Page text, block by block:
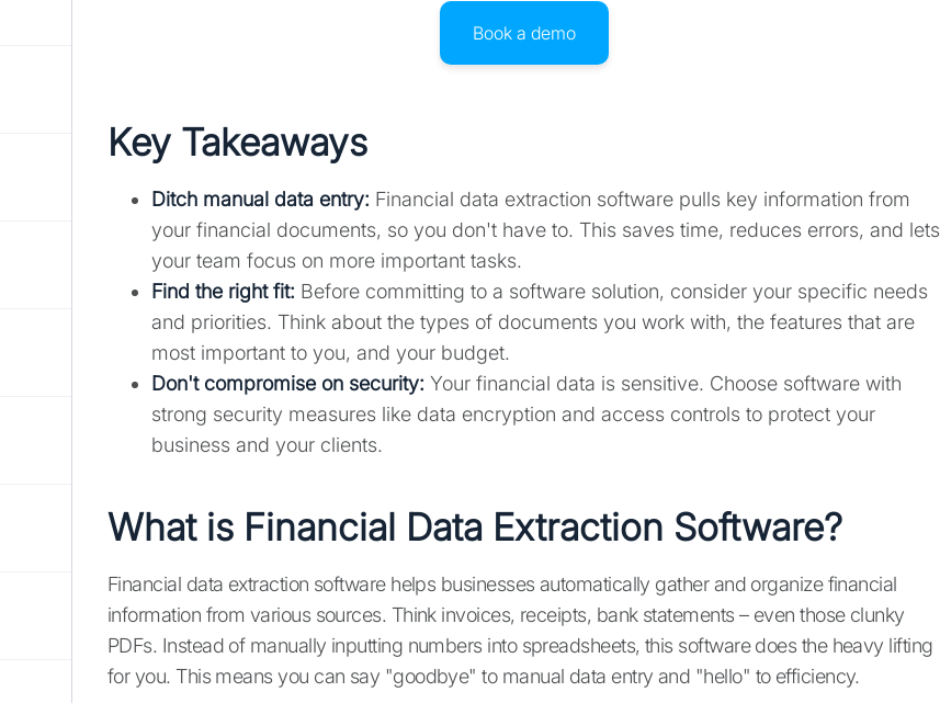
Book a demo
Key Takeaways
Ditch manual data entry: Financial data extraction software pulls key information from
your financial documents, so you don't have to. This saves time, reduces errors, and lets
your team focus on more important tasks.
Find the right fit: Before committing to a software solution, consider your specific needs
and priorities. Think about the types of documents you work with, the features that are
most important to you, and your budget.
Don't compromise on security: Your financial data is sensitive. Choose software with
strong security measures like data encryption and access controls to protect your
business and your clients.
What is Financial Data Extraction Software?
Financial data extraction software helps businesses automatically gather and organize financial
information from various sources. Think invoices, receipts, bank statements – even those clunky
PDFs. Instead of manually inputting numbers into spreadsheets, this software does the heavy lifting
for you. This means you can say "goodbye" to manual data entry and "hello" to efficiency.